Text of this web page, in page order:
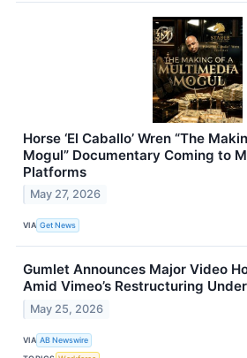
Horse ‘El Caballo’ Wren “The
Mogul” Documentary Coming to
Platforms
May 27, 2026
VIA Get News
Gumlet Announces Major Video
Amid Vimeo’s Restructuring
May 25, 2026
VIA AB Newswire